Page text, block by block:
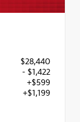
$28,440
- $1,422
+$599
+$1,199